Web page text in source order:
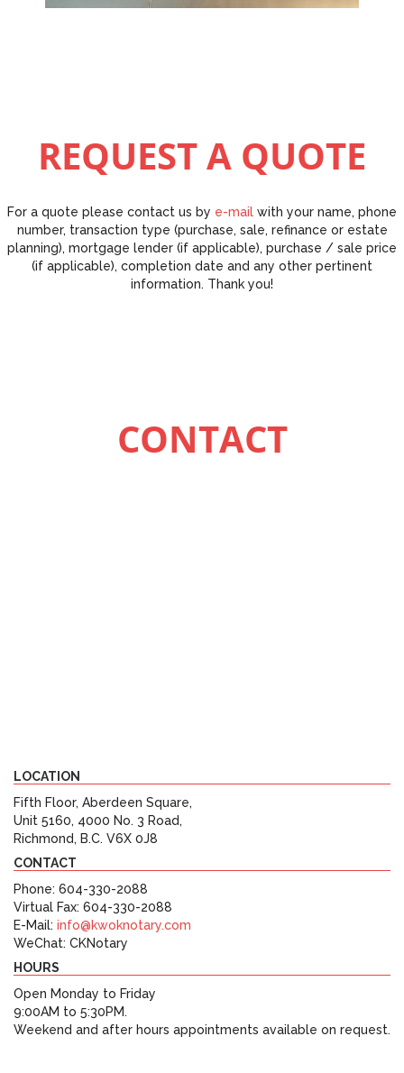
REQUEST A QUOTE
For a quote please contact us by e-mail with your name, phone
number, transaction type (purchase, sale, refinance or estate
planning), mortgage lender (if applicable), purchase / sale price
(if applicable), completion date and any other pertinent
information. Thank you!
CONTACT
LOCATION
Fifth Floor, Aberdeen Square,
Unit 5160, 4000 No. 3 Road,
Richmond, B.C. V6X 0J8
CONTACT
Phone: 604-330-2088
Virtual Fax: 604-330-2088
E-Mail: info@kwoknotary.com
WeChat: CKNotary
HOURS
Open Monday to Friday
9:00AM to 5:30PM.
Weekend and after hours appointments available on request.